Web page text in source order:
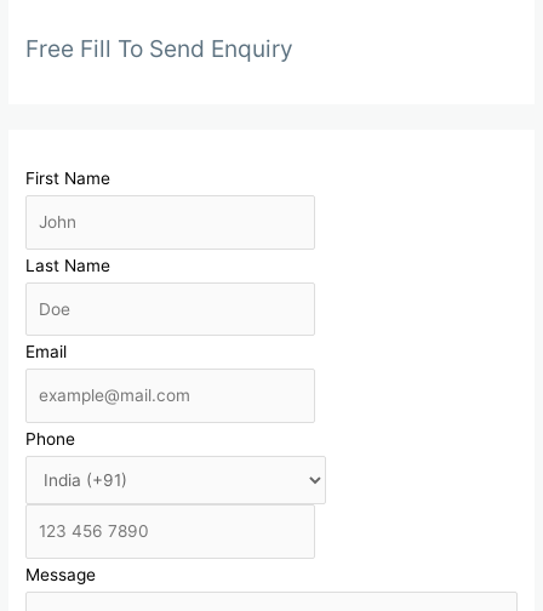
Free Fill To Send Enquiry
First Name
Last Name
Email
Phone
Message